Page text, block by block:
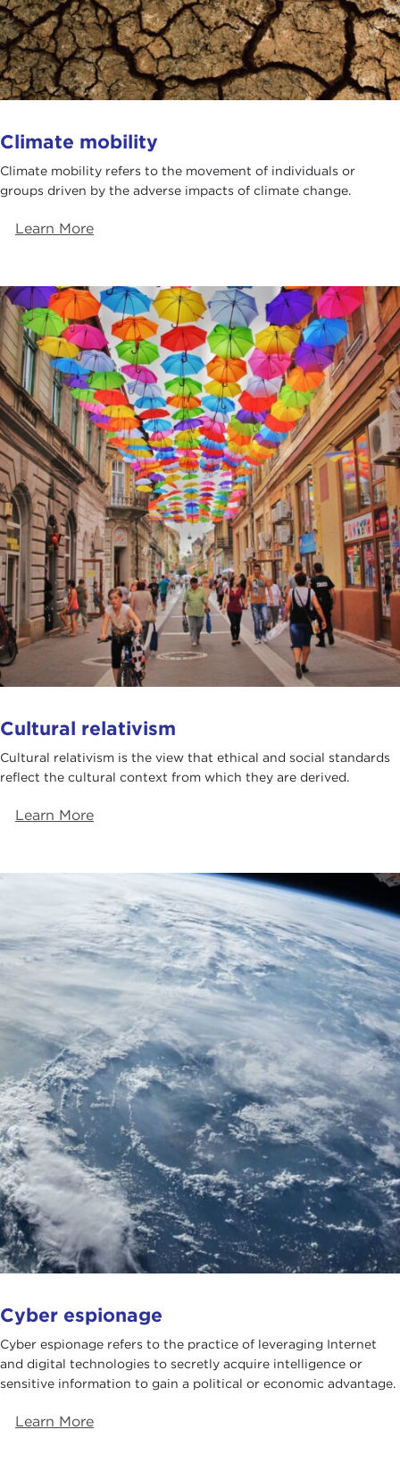
Climate mobility
​​​Climate mobility refers to the movement of individuals or
groups driven by the adverse impacts of climate change.
Learn More
Cultural relativism
Cultural relativism is the view that ethical and social standards
reflect the cultural context from which they are derived.
Learn More
Cyber espionage
Cyber espionage refers to the practice of leveraging Internet
and digital technologies to secretly acquire intelligence or
sensitive information to gain a political or economic advantage.
Learn More